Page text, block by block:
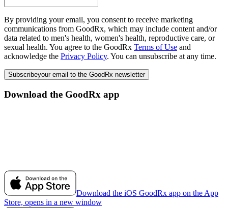
By providing your email, you consent to receive marketing
communications from GoodRx, which may include content and/or
data related to men's health, women's health, reproductive care, or
sexual health. You agree to the GoodRx Terms of Use and
acknowledge the Privacy Policy. You can unsubscribe at any time.
Subscribeyour email to the GoodRx newsletter
Download the GoodRx app
Download the iOS GoodRx app on the App
Store, opens in a new window